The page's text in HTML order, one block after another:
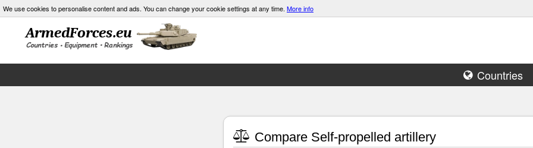
We use cookies to personalise content and ads. You can change your cookie settings at any time. More info
Countries
Compare Self-propelled artillery